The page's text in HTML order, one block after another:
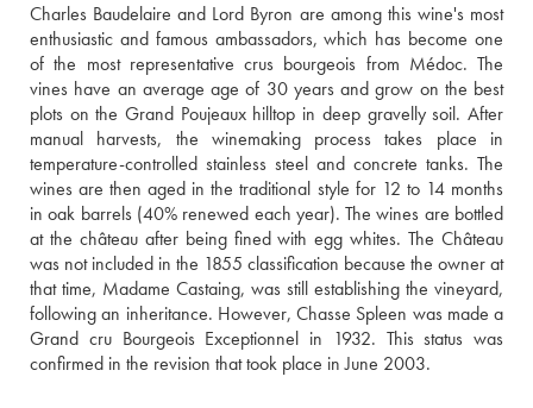
Charles Baudelaire and Lord Byron are among this wine's most
enthusiastic and famous ambassadors, which has become one
of the most representative crus bourgeois from Médoc. The
vines have an average age of 30 years and grow on the best
plots on the Grand Poujeaux hilltop in deep gravelly soil. After
manual harvests, the winemaking process takes place in
temperature-controlled stainless steel and concrete tanks. The
wines are then aged in the traditional style for 12 to 14 months
in oak barrels (40% renewed each year). The wines are bottled
at the château after being fined with egg whites. The Château
was not included in the 1855 classification because the owner at
that time, Madame Castaing, was still establishing the vineyard,
following an inheritance. However, Chasse Spleen was made a
Grand cru Bourgeois Exceptionnel in 1932. This status was
confirmed in the revision that took place in June 2003.